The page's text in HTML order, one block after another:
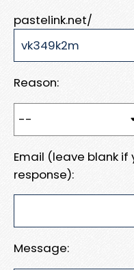
pastelink.net/
Reason:
Email (leave blank
response):
Message: